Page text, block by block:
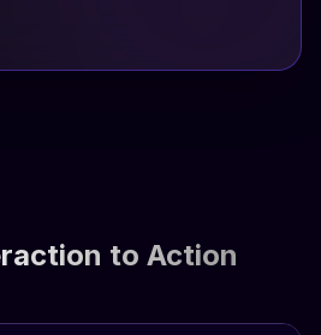
to Action